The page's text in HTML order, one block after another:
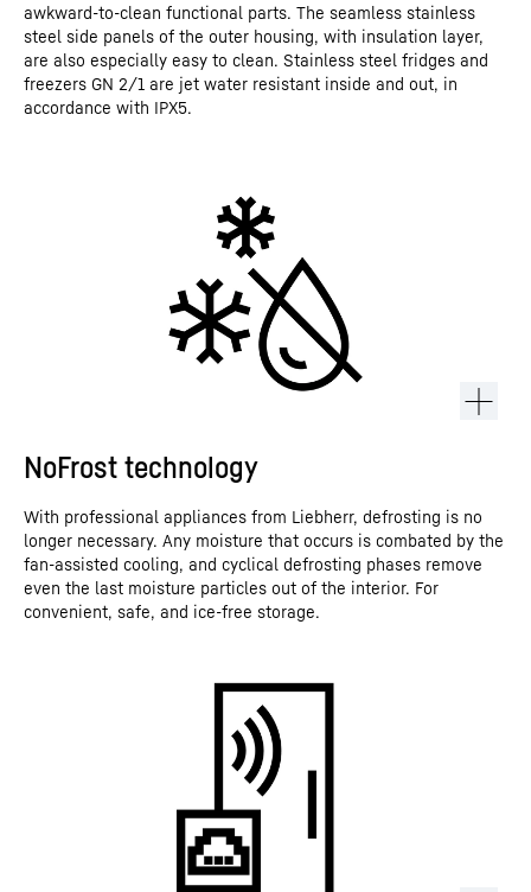
awkward-to-clean functional parts. The seamless stainless
steel side panels of the outer housing, with insulation layer,
are also especially easy to clean. Stainless steel fridges and
freezers GN 2/1 are jet water resistant inside and out, in
accordance with IPX5.
NoFrost technology
With professional appliances from Liebherr, defrosting is no
longer necessary. Any moisture that occurs is combated by the
fan-assisted cooling, and cyclical defrosting phases remove
even the last moisture particles out of the interior. For
convenient, safe, and ice-free storage.